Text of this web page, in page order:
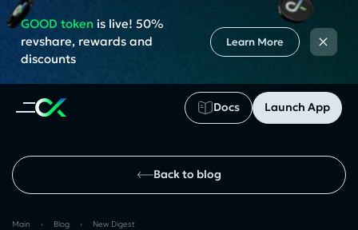
Docs Launch App
GOOD tokenis live! 50%
revshare, rewards and
discounts
Learn More ×
Back to blog
Main › Blog › New Digest